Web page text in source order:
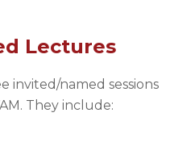
Lectures
invited/named sessions
They include: